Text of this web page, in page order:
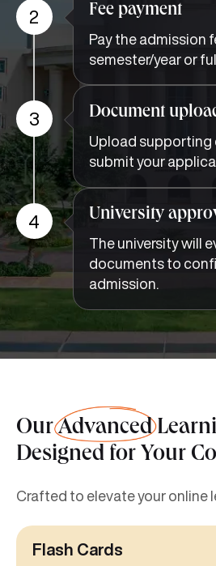
2 Fee payment
Pay the admission
semester/year or
3 Document
Upload supporting
submit your
4 University
The university will
documents to
admission.
OurAdvanced
Designed for Your
Crafted to elevate your online
Flash Cards